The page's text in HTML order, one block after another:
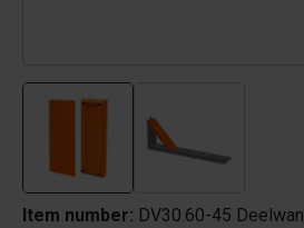
Item number: DV30.60-45